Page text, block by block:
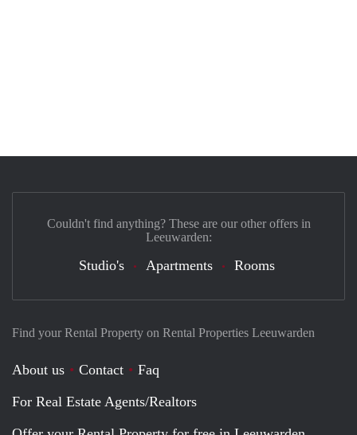
Find your Rental Property on Rental Properties Leeuwarden
About us Contact
Faq
For Real Estate Agents/Realtors
Couldn't find anything? These are our other offers in
Leeuwarden:
Studio's Apartments Rooms